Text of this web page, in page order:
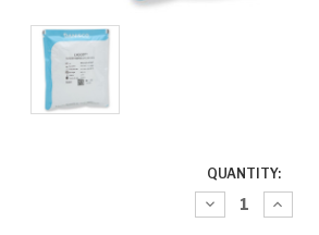
QUANTITY:
Decrease
Quantity: